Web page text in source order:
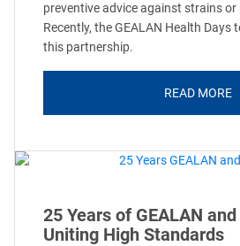
preventive advice against strains
Recently, the GEALAN Health Days
this partnership.
READ MORE
25 Years of GEALAN
Uniting High Standards